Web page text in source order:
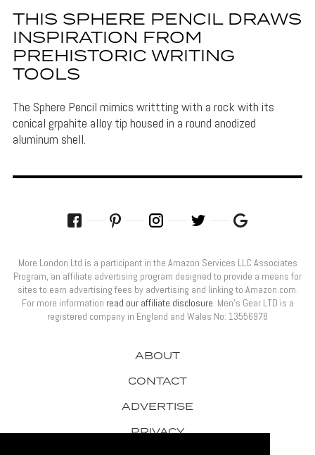
THIS SPHERE PENCIL DRAWS
INSPIRATION FROM
PREHISTORIC WRITING
TOOLS
The Sphere Pencil mimics writtting with a rock with its
conical grpahite alloy tip housed in a round anodized
aluminum shell.
ABOUT
CONTACT
ADVERTISE
PRIVACY
More London Ltd is a participant in the Amazon Services LLC Associates
Program, an affiliate advertising program designed to provide a means for
sites to earn advertising fees by advertising and linking to Amazon.com.
For more information read our affiliate disclosure . Men’s Gear LTD is a
registered company in England and Wales No: 13556978